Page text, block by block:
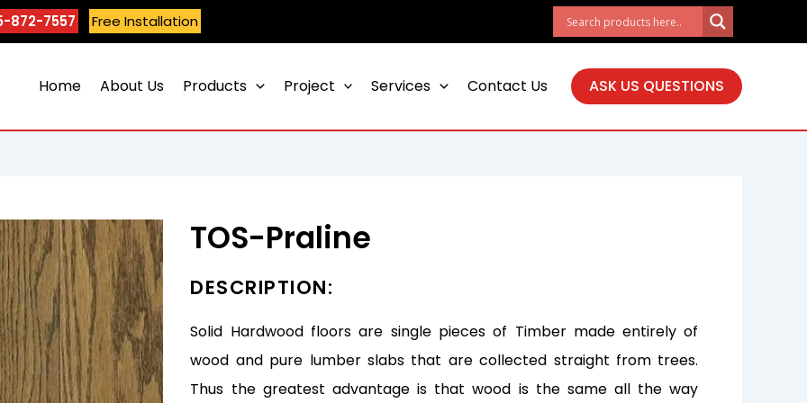
872-7557 Free Installation
Home About Us Products Project Services Contact Us ASK US QUESTIONS
TOS-Praline
DESCRIPTION:
Solid Hardwood floors are single pieces of Timber made entirely of
wood and pure lumber slabs that are collected straight from trees.
Thus the greatest advantage is that wood is the same all the way